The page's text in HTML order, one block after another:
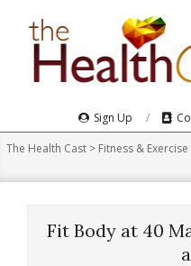
Navigation
Menu
Sign Up
The Health Cast > Fitness & Exercise
Fit Body at 40